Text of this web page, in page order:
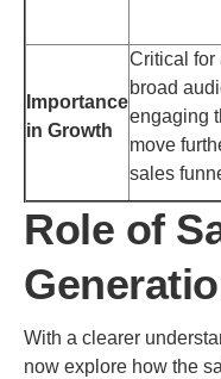
Importance
in Growth
Critical for
broad
engaging
move
sales
Role of
With a clearer
now explore how the